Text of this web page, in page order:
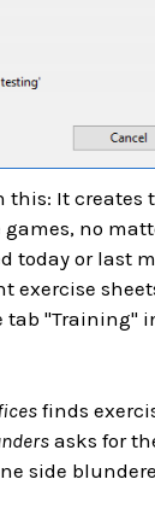
this: It
no
today or last
exercise
tab "Training"
finds
asks for
side